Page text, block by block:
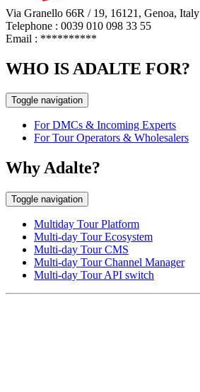
Via Granello 66R / 19, 16121, Genoa, Italy
Telephone : 0039 010 098 33 55
Email : **********
WHO IS ADALTE FOR?
Toggle navigation
For DMCs & Incoming Experts
For Tour Operators & Wholesalers
Why Adalte?
Toggle navigation
Multiday Tour Platform
Multi-day Tour Ecosystem
Multi-day Tour CMS
Multi-day Tour Channel Manager
Multi-day Tour API switch